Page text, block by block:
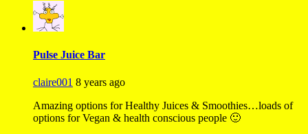
Pulse Juice Bar
claire001 8 years ago
Amazing options for Healthy Juices & Smoothies…loads of
options for Vegan & health conscious people 🙂